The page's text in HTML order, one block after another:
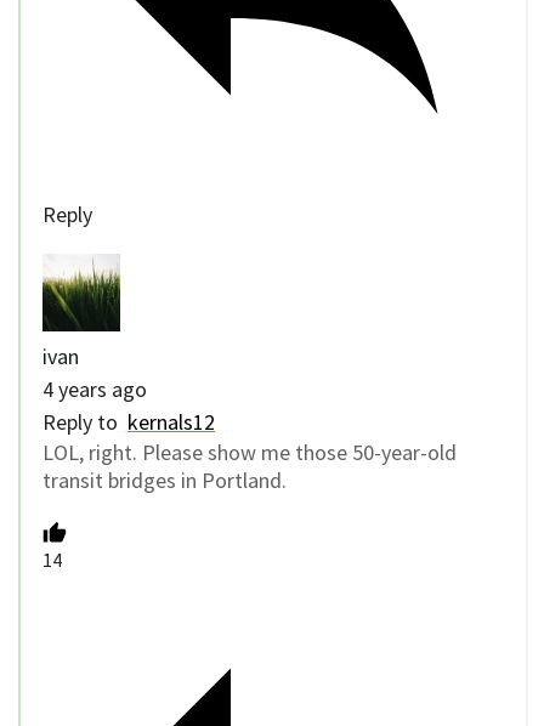
Reply
ivan
4 years ago
Reply to kernals12
LOL, right. Please show me those 50-year-old
transit bridges in Portland.
14